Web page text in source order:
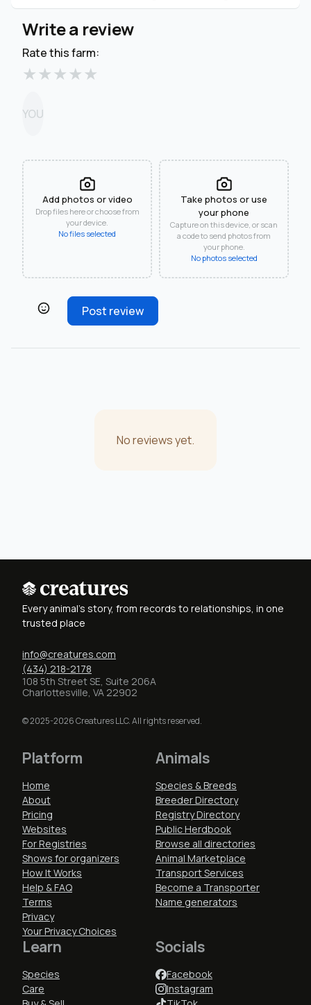
Write a review
Rate this farm:
★
★
★
★
★
YOU
Add photos or video
Drop files here or choose from
your device.
No files selected
Take photos or use
your phone
Capture on this device, or scan
a code to send photos from
your phone.
No photos selected
Post review
No reviews yet.
Every animal's story, from records to relationships, in one
trusted place
info@creatures.com
(434) 218-2178
108 5th Street SE, Suite 206A
Charlottesville, VA 22902
© 2025-2026 Creatures LLC. All rights reserved.
Platform
Home
About
Pricing
Websites
For Registries
Shows for organizers
How It Works
Help & FAQ
Terms
Privacy
Your Privacy Choices
Animals
Species & Breeds
Breeder Directory
Registry Directory
Public Herdbook
Browse all directories
Animal Marketplace
Transport Services
Become a Transporter
Name generators
Learn
Species
Care
Socials
Facebook
Instagram